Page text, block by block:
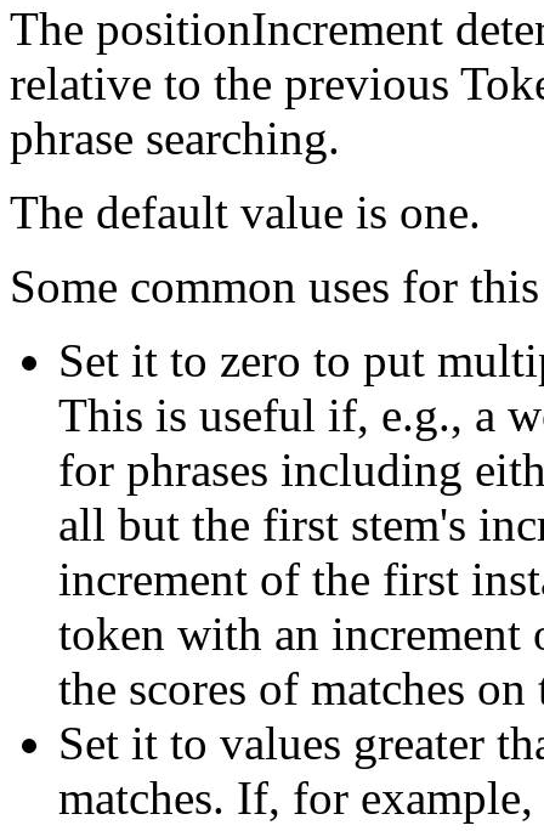
The positionIncrement
relative to the previous
phrase searching.
The default value is one.
Some common uses for
Set it to zero to put
This is useful if, e.g., a
for phrases including
all but the first stem's
increment of the first
token with an increment
the scores of matches
Set it to values greater
matches. If, for